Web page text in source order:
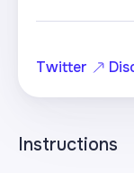
Twitter
Instructions